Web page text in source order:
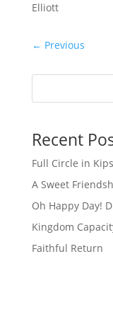
Elliott
← Previous
Recent
Full Circle in
A Sweet
Oh Happy Day!
Kingdom
Faithful Return